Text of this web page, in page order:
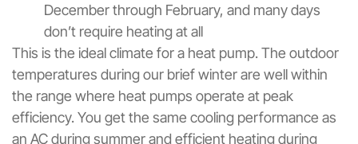
December through February, and many days
don’t require heating at all
This is the ideal climate for a heat pump. The outdoor
temperatures during our brief winter are well within
the range where heat pumps operate at peak
efficiency. You get the same cooling performance as
an AC during summer and efficient heating during